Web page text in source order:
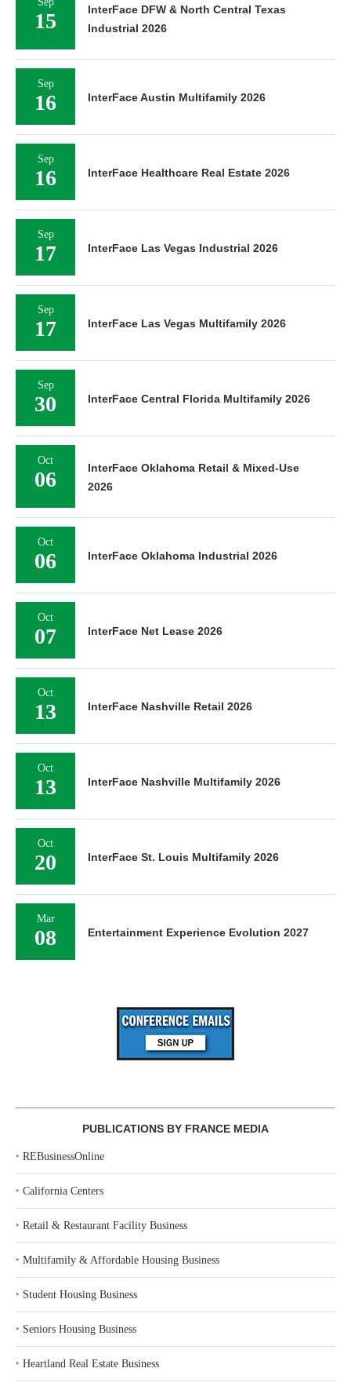
15
InterFace DFW & North Central Texas
Industrial 2026
Sep
16 InterFace Austin Multifamily 2026
Sep
16 InterFace Healthcare Real Estate 2026
Sep
17 InterFace Las Vegas Industrial 2026
Sep
17 InterFace Las Vegas Multifamily 2026
Sep
30 InterFace Central Florida Multifamily 2026
Oct
06
InterFace Oklahoma Retail & Mixed-Use
2026
Oct
06 InterFace Oklahoma Industrial 2026
Oct
07 InterFace Net Lease 2026
Oct
13 InterFace Nashville Retail 2026
Oct
13 InterFace Nashville Multifamily 2026
Oct
20 InterFace St. Louis Multifamily 2026
Mar
08 Entertainment Experience Evolution 2027
PUBLICATIONS BY FRANCE MEDIA
‣ REBusinessOnline
‣ California Centers
‣ Retail & Restaurant Facility Business
‣ Multifamily & Affordable Housing Business
‣ Student Housing Business
‣ Seniors Housing Business
‣ Heartland Real Estate Business